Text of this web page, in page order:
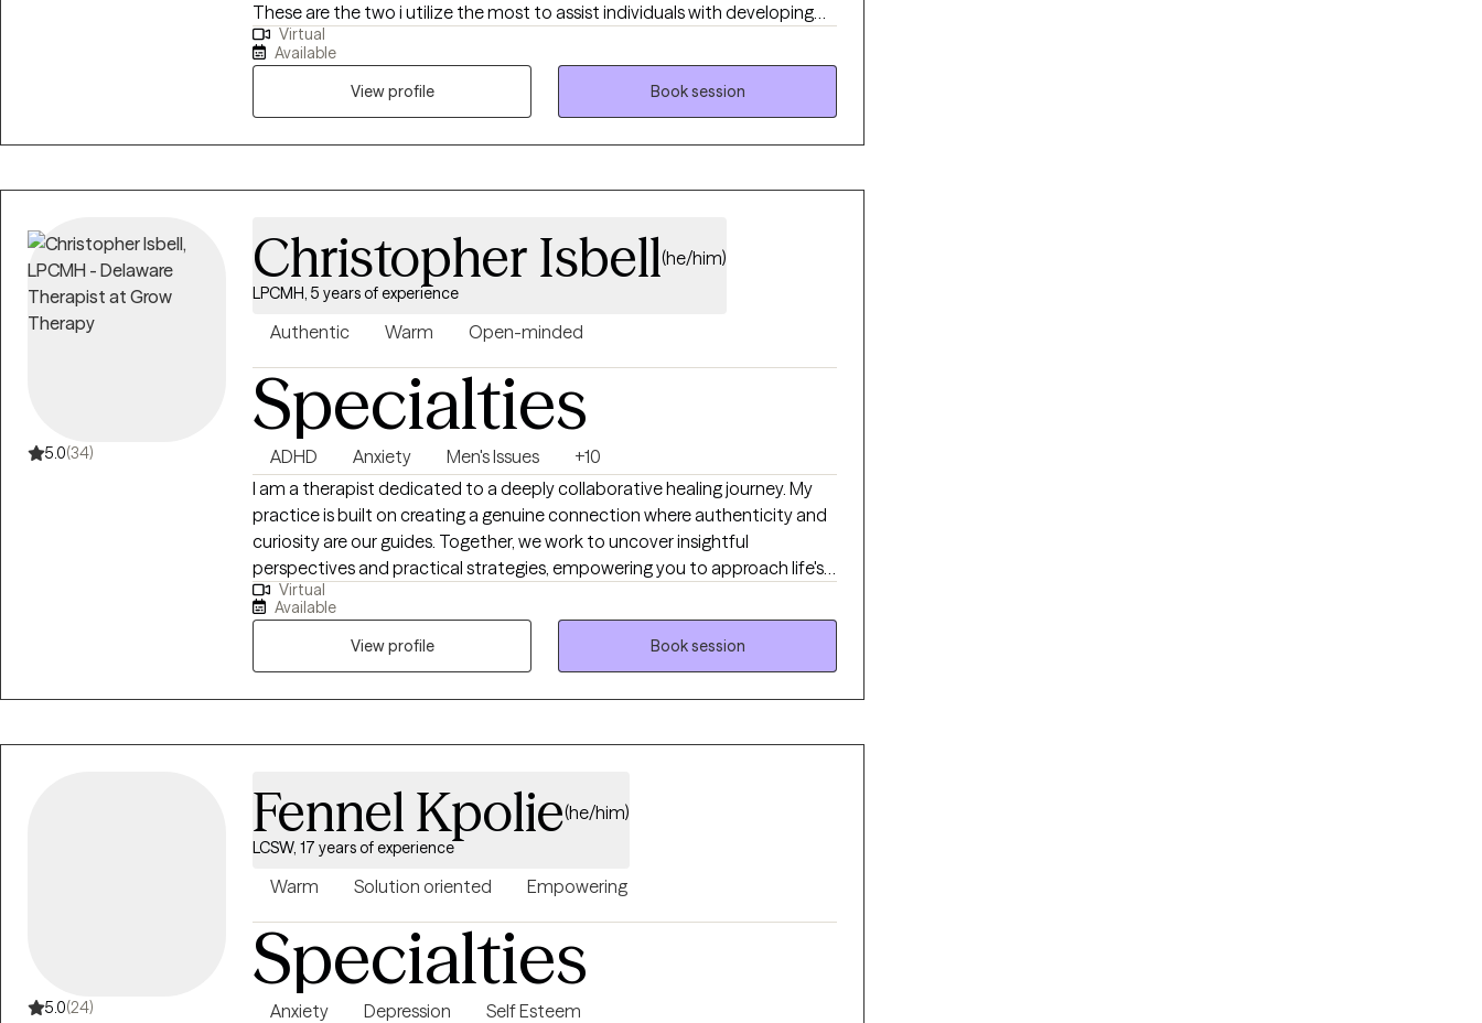
These are the two i utilize the most to assist individuals with developing
necessary skills so they can effectively address any issues they are
considering to be a challenge in their life.
Virtual
Available
View profile
Book session
5.0(34)
Christopher Isbell(he/him)
LPCMH, 5 years of experience
Authentic Warm Open-minded
Specialties
ADHD Anxiety Men's Issues
+10
I am a therapist dedicated to a deeply collaborative healing journey. My
practice is built on creating a genuine connection where authenticity and
curiosity are our guides. Together, we work to uncover insightful
perspectives and practical strategies, empowering you to approach life's
challenges and opportunities in ways that deeply resonate with your
personal values and aspirations for a more fulfilling future.
Virtual
Available
View profile
Book session
5.0(24)
Fennel Kpolie(he/him)
LCSW, 17 years of experience
Warm Solution oriented Empowering
Specialties
Anxiety Depression
Self Esteem